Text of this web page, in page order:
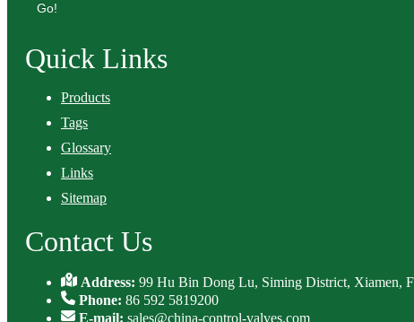
Go!
Quick Links
Products
Tags
Glossary
Links
Sitemap
Contact Us
Address:99 Hu Bin Dong Lu, Siming District, Xiamen,
Phone: 86 592 5819200
E-mail: sales@china-control-valves.com